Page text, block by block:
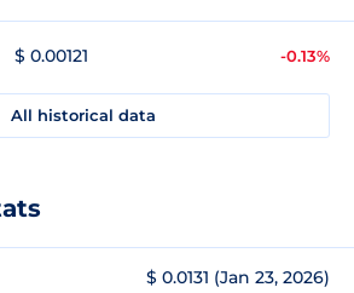
$ 0.00121 -0.13%
All historical data
$ 0.0131 (Jan 23, 2026)